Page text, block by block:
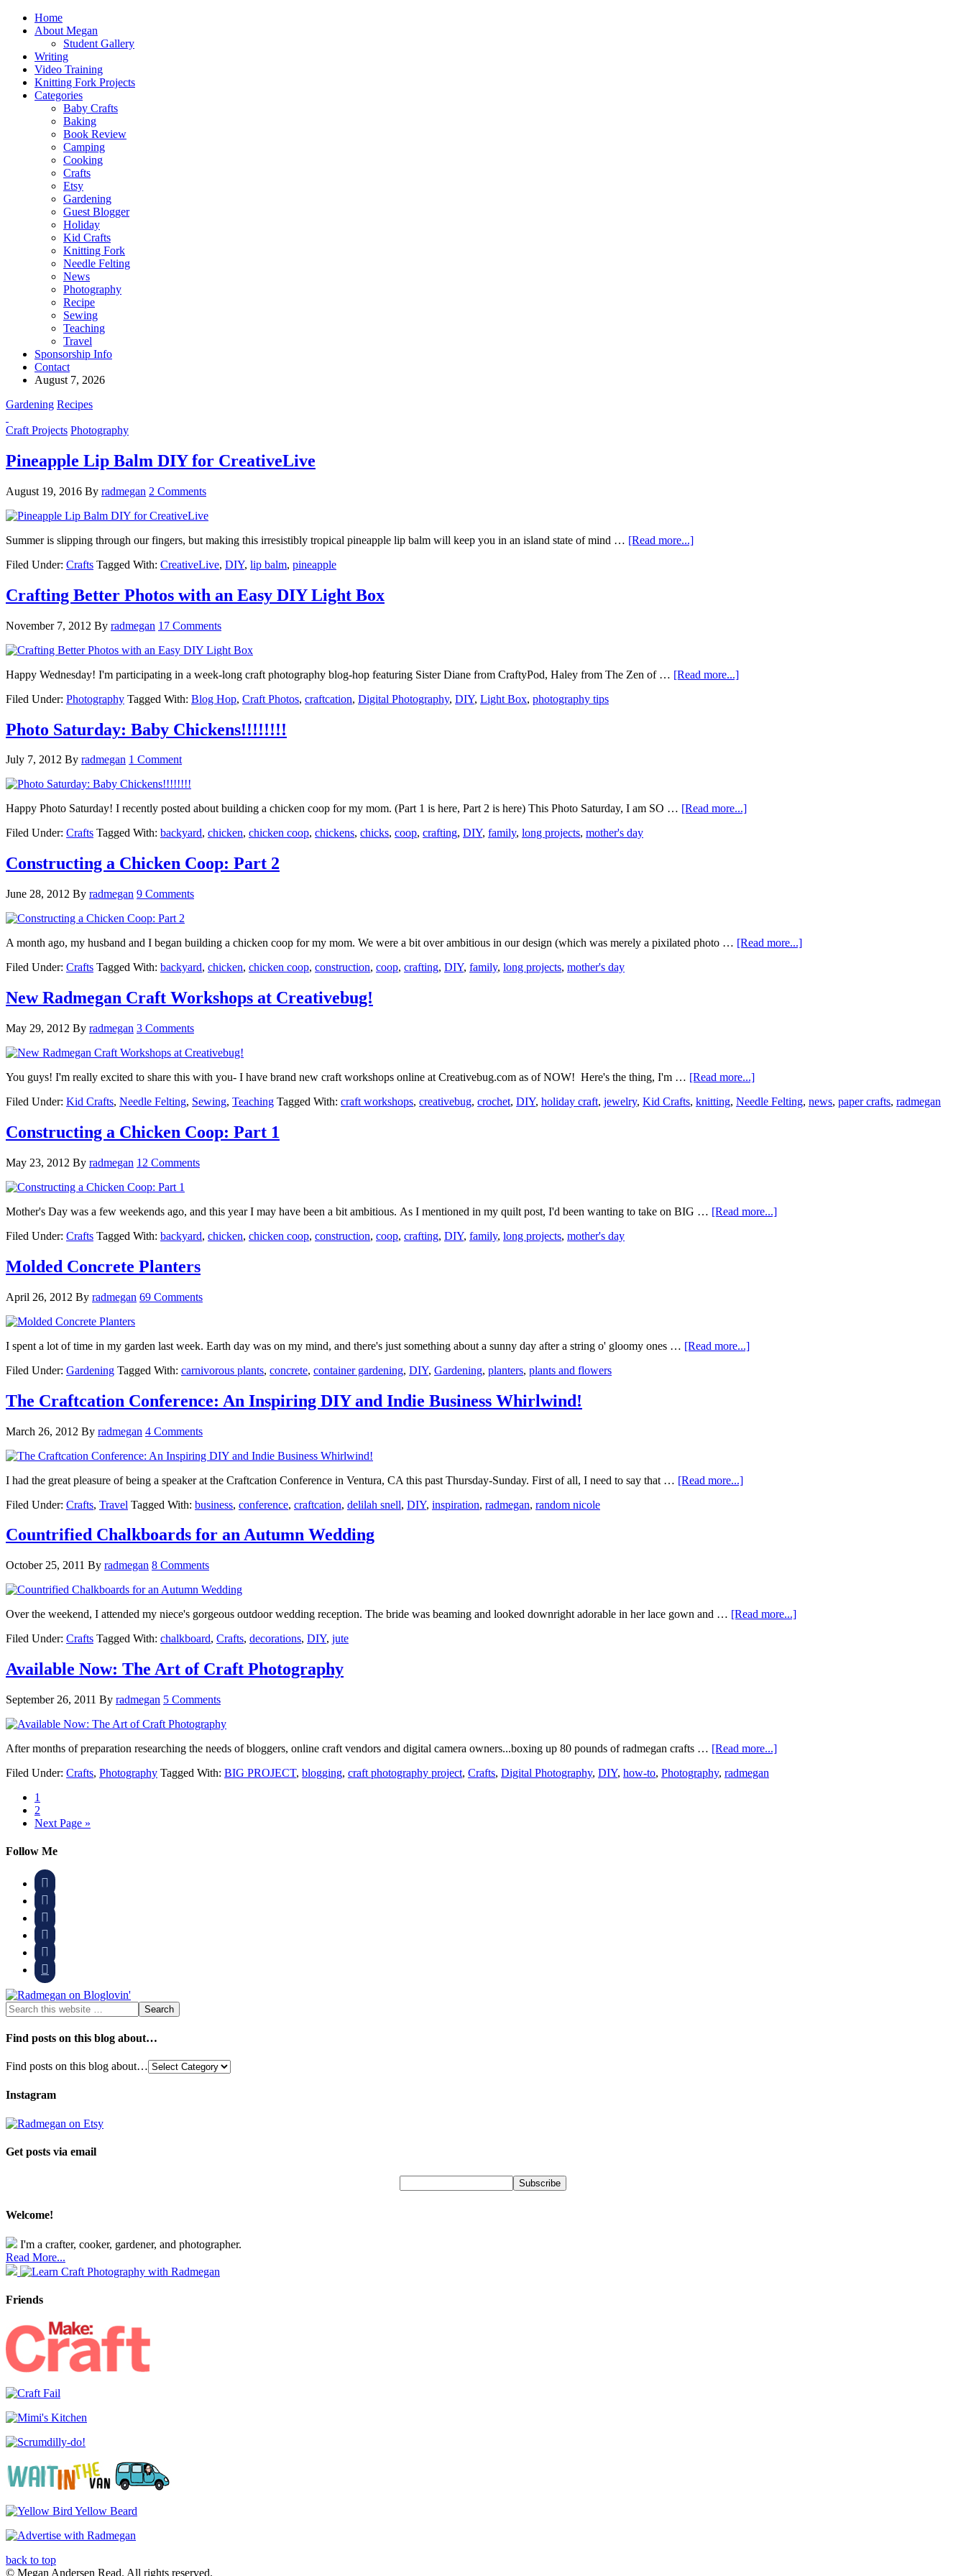
Home
About Megan
Student Gallery
Writing
Video Training
Knitting Fork Projects
Categories
Baby Crafts
Baking
Book Review
Camping
Cooking
Crafts
Etsy
Gardening
Guest Blogger
Holiday
Kid Crafts
Knitting Fork
Needle Felting
News
Photography
Recipe
Sewing
Teaching
Travel
Sponsorship Info
Contact
August 7, 2026
Gardening Recipes
Craft Projects Photography
Pineapple Lip Balm DIY for CreativeLive
August 19, 2016 By radmegan 2 Comments
Summer is slipping through our fingers, but making this irresistibly tropical pineapple lip balm will keep you in an island state of mind … [Read more...]
Filed Under: Crafts Tagged With: CreativeLive, DIY, lip balm, pineapple
Crafting Better Photos with an Easy DIY Light Box
November 7, 2012 By radmegan 17 Comments
Happy Wednesday! I'm participating in a week-long craft photography blog-hop featuring Sister Diane from CraftyPod, Haley from The Zen of … [Read more...]
Filed Under: Photography Tagged With: Blog Hop, Craft Photos, craftcation, Digital Photography, DIY, Light Box, photography tips
Photo Saturday: Baby Chickens!!!!!!!!
July 7, 2012 By radmegan 1 Comment
Happy Photo Saturday! I recently posted about building a chicken coop for my mom. (Part 1 is here, Part 2 is here) This Photo Saturday, I am SO … [Read more...]
Filed Under: Crafts Tagged With: backyard, chicken, chicken coop, chickens, chicks, coop, crafting, DIY, family, long projects, mother's day
Constructing a Chicken Coop: Part 2
June 28, 2012 By radmegan 9 Comments
A month ago, my husband and I began building a chicken coop for my mom. We were a bit over ambitious in our design (which was merely a pixilated photo … [Read more...]
Filed Under: Crafts Tagged With: backyard, chicken, chicken coop, construction, coop, crafting, DIY, family, long projects, mother's day
New Radmegan Craft Workshops at Creativebug!
May 29, 2012 By radmegan 3 Comments
You guys! I'm really excited to share this with you- I have brand new craft workshops online at Creativebug.com as of NOW! Here's the thing, I'm … [Read more...]
Filed Under: Kid Crafts, Needle Felting, Sewing, Teaching Tagged With: craft workshops, creativebug, crochet, DIY, holiday craft, jewelry, Kid Crafts, knitting, Needle Felting, news, paper crafts, radmegan
Constructing a Chicken Coop: Part 1
May 23, 2012 By radmegan 12 Comments
Mother's Day was a few weekends ago, and this year I may have been a bit ambitious. As I mentioned in my quilt post, I'd been wanting to take on BIG … [Read more...]
Filed Under: Crafts Tagged With: backyard, chicken, chicken coop, construction, coop, crafting, DIY, family, long projects, mother's day
Molded Concrete Planters
April 26, 2012 By radmegan 69 Comments
I spent a lot of time in my garden last week. Earth day was on my mind, and there's just something about a sunny day after a string o' gloomy ones … [Read more...]
Filed Under: Gardening Tagged With: carnivorous plants, concrete, container gardening, DIY, Gardening, planters, plants and flowers
The Craftcation Conference: An Inspiring DIY and Indie Business Whirlwind!
March 26, 2012 By radmegan 4 Comments
I had the great pleasure of being a speaker at the Craftcation Conference in Ventura, CA this past Thursday-Sunday. First of all, I need to say that … [Read more...]
Filed Under: Crafts, Travel Tagged With: business, conference, craftcation, delilah snell, DIY, inspiration, radmegan, random nicole
Countrified Chalkboards for an Autumn Wedding
October 25, 2011 By radmegan 8 Comments
Over the weekend, I attended my niece's gorgeous outdoor wedding reception. The bride was beaming and looked downright adorable in her lace gown and … [Read more...]
Filed Under: Crafts Tagged With: chalkboard, Crafts, decorations, DIY, jute
Available Now: The Art of Craft Photography
September 26, 2011 By radmegan 5 Comments
After months of preparation researching the needs of bloggers, online craft vendors and digital camera owners...boxing up 80 pounds of radmegan crafts … [Read more...]
Filed Under: Crafts, Photography Tagged With: BIG PROJECT, blogging, craft photography project, Crafts, Digital Photography, DIY, how-to, Photography, radmegan
1
2
Next Page »
Follow Me






Find posts on this blog about…
Find posts on this blog about…
Instagram
Get posts via email
Welcome!
I'm a crafter, cooker, gardener, and photographer.
Read More...
Friends
back to top
© Megan Andersen Read. All rights reserved.